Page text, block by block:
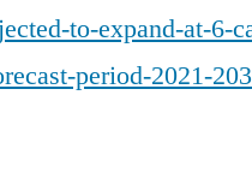
to-expand-at-6-
period-2021-